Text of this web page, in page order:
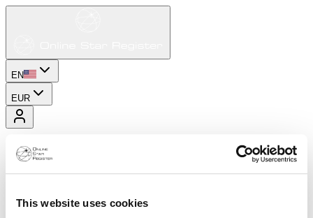
This website uses cookies
EN
EUR